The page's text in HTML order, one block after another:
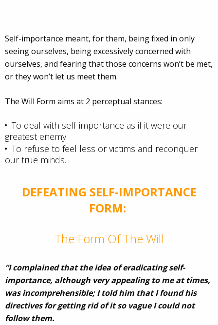
Self-importance meant, for them, being fixed in only
seeing ourselves, being excessively concerned with
ourselves, and fearing that those concerns won’t be met,
or they won’t let us meet them.
The Will Form aims at 2 perceptual stances:
To deal with self-importance as if it were our
greatest enemy
To refuse to feel less or victims and reconquer
our true minds.
DEFEATING SELF-IMPORTANCE
FORM:
The Form Of The Will
“I complained that the idea of eradicating self-
importance, although very appealing to me at times,
was incomprehensible; I told him that I found his
directives for getting rid of it so vague I could not
follow them.